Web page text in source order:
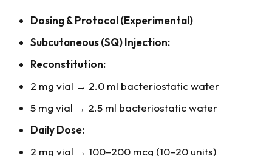
Dosing & Protocol (Experimental)
Subcutaneous (SQ) Injection:
Reconstitution:
2 mg vial → 2.0 ml bacteriostatic water
5 mg vial → 2.5 ml bacteriostatic water
Daily Dose:
2 mg vial → 100–200 mcg (10–20 units)